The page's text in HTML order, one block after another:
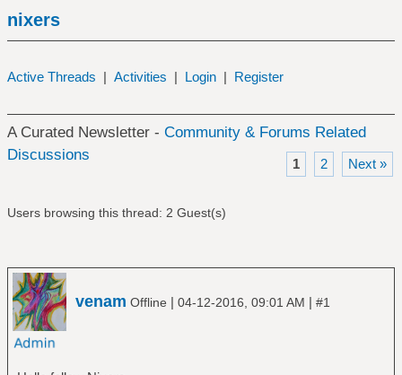
nixers
Active Threads | Activities | Login | Register
A Curated Newsletter - Community & Forums Related
Discussions
1 2 Next »
Users browsing this thread: 2 Guest(s)
venam Offline | 04-12-2016, 09:01 AM | #1